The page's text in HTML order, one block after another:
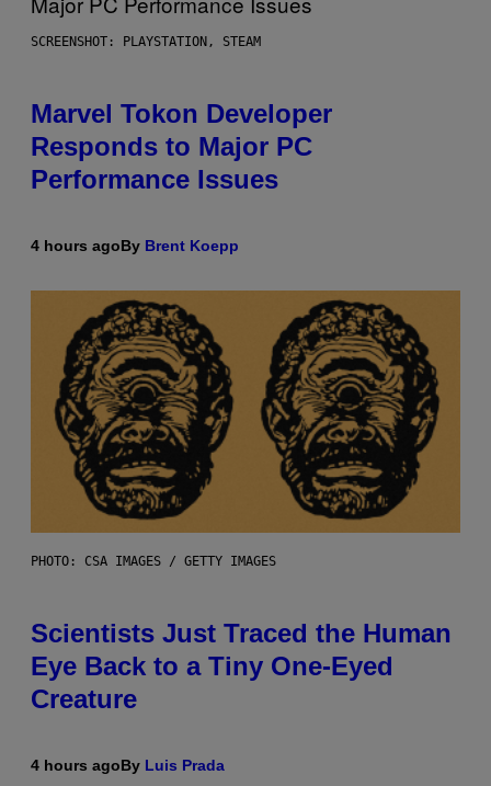
SCREENSHOT: PLAYSTATION, STEAM
Marvel Tokon Developer
Responds to Major PC
Performance Issues
4 hours agoBy Brent Koepp
PHOTO: CSA IMAGES / GETTY IMAGES
Scientists Just Traced the Human
Eye Back to a Tiny One-Eyed
Creature
4 hours agoBy Luis Prada